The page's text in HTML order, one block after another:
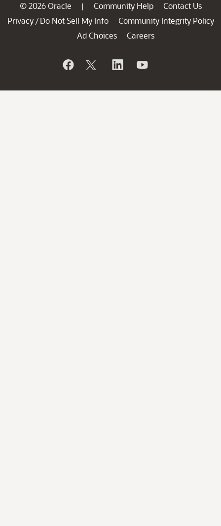
© 2026 Oracle | Community Help
Contact Us
Privacy / Do Not Sell My Info
Community Integrity Policy
Ad Choices
Careers